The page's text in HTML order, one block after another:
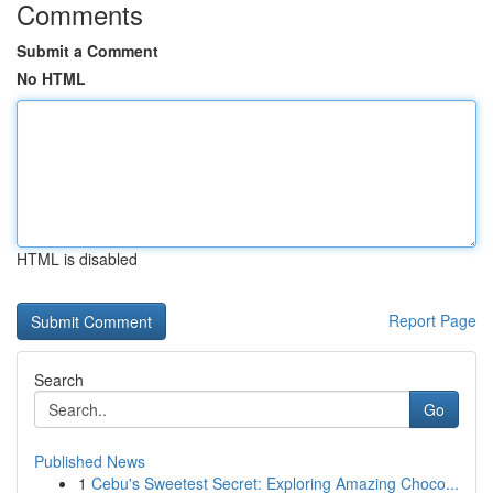
Comments
Submit a Comment
No HTML
HTML is disabled
Report Page
Search
Go
Published News
1 Cebu's Sweetest Secret: Exploring Amazing Choco...